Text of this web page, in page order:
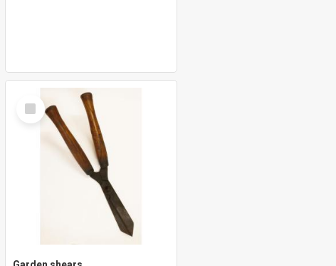
Select
Item